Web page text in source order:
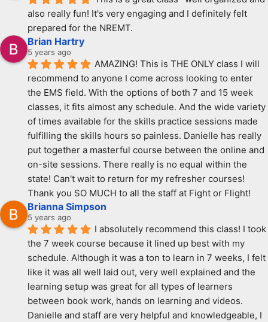
also really fun! It's very engaging and I definitely felt
prepared for the NREMT.
Brian Hartry
5 years ago
AMAZING! This is THE ONLY class I will
recommend to anyone I come across looking to enter
the EMS field. With the options of both 7 and 15 week
classes, it fits almost any schedule. And the wide variety
of times available for the skills practice sessions made
fulfilling the skills hours so painless. Danielle has really
put together a masterful course between the online and
on-site sessions. There really is no equal within the
state! Can't wait to return for my refresher courses!
Thank you SO MUCH to all the staff at Fight or Flight!
Brianna Simpson
5 years ago
I absolutely recommend this class! I took
the 7 week course because it lined up best with my
schedule. Although it was a ton to learn in 7 weeks, I felt
like it was all well laid out, very well explained and the
learning setup was great for all types of learners
between book work, hands on learning and videos.
Danielle and staff are very helpful and knowledgeable, I